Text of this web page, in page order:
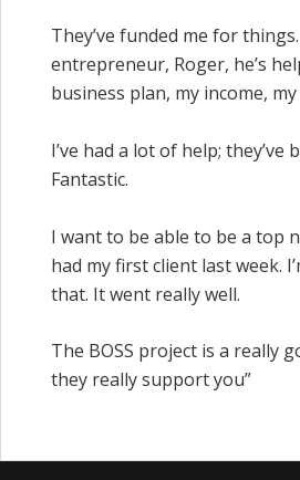
They’ve funded me for things.
entrepreneur, Roger, he’s
business plan, my income, my
I’ve had a lot of help; they’ve
Fantastic.
I want to be able to be a top
had my first client last week.
that. It went really well.
The BOSS project is a really
they really support you”